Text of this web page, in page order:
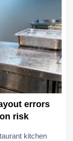
errors
risk
kitchen